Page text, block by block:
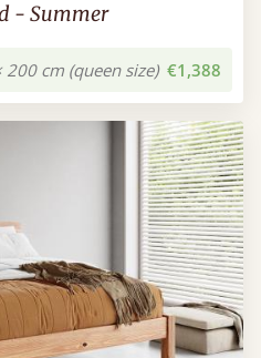
- Summer
200 cm (queen size) €1,388